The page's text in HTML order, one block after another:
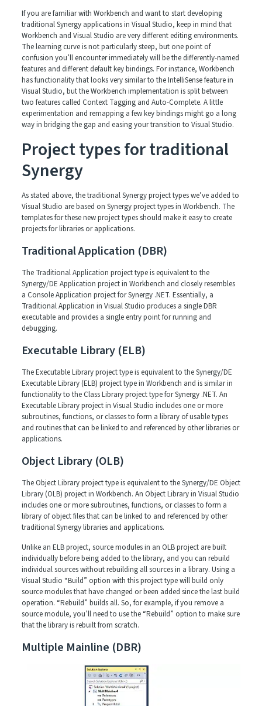
If you are familiar with Workbench and want to start developing
traditional Synergy applications in Visual Studio, keep in mind that
Workbench and Visual Studio are very different editing environments.
The learning curve is not particularly steep, but one point of
confusion you’ll encounter immediately will be the differently-named
features and different default key bindings. For instance, Workbench
has functionality that looks very similar to the IntelliSense feature in
Visual Studio, but the Workbench implementation is split between
two features called Context Tagging and Auto-Complete. A little
experimentation and remapping a few key bindings might go a long
way in bridging the gap and easing your transition to Visual Studio.
Project types for traditional
Synergy
As stated above, the traditional Synergy project types we’ve added to
Visual Studio are based on Synergy project types in Workbench. The
templates for these new project types should make it easy to create
projects for libraries or applications.
Traditional Application (DBR)
The Traditional Application project type is equivalent to the
Synergy/DE Application project in Workbench and closely resembles
a Console Application project for Synergy .NET. Essentially, a
Traditional Application in Visual Studio produces a single DBR
executable and provides a single entry point for running and
debugging.
Executable Library (ELB)
The Executable Library project type is equivalent to the Synergy/DE
Executable Library (ELB) project type in Workbench and is similar in
functionality to the Class Library project type for Synergy .NET. An
Executable Library project in Visual Studio includes one or more
subroutines, functions, or classes to form a library of usable types
and routines that can be linked to and referenced by other libraries or
applications.
Object Library (OLB)
The Object Library project type is equivalent to the Synergy/DE Object
Library (OLB) project in Workbench. An Object Library in Visual Studio
includes one or more subroutines, functions, or classes to form a
library of object files that can be linked to and referenced by other
traditional Synergy libraries and applications.
Unlike an ELB project, source modules in an OLB project are built
individually before being added to the library, and you can rebuild
individual sources without rebuilding all sources in a library. Using a
Visual Studio “Build” option with this project type will build only
source modules that have changed or been added since the last build
operation. “Rebuild” builds all. So, for example, if you remove a
source module, you’ll need to use the “Rebuild” option to make sure
that the library is rebuilt from scratch.
Multiple Mainline (DBR)